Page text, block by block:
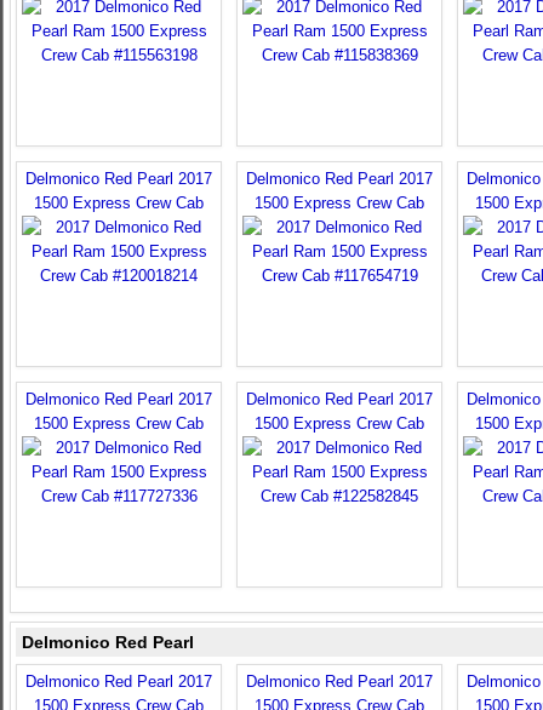
Delmonico Red Pearl 2017
1500 Express Crew Cab
Delmonico Red Pearl 2017
1500 Express Crew Cab
1500
Delmonico Red Pearl 2017
1500 Express Crew Cab
Delmonico Red Pearl 2017
1500 Express Crew Cab
1500
Delmonico Red Pearl
Delmonico Red Pearl 2017
1500 Express Crew Cab
Delmonico Red Pearl 2017
1500 Express Crew Cab
1500